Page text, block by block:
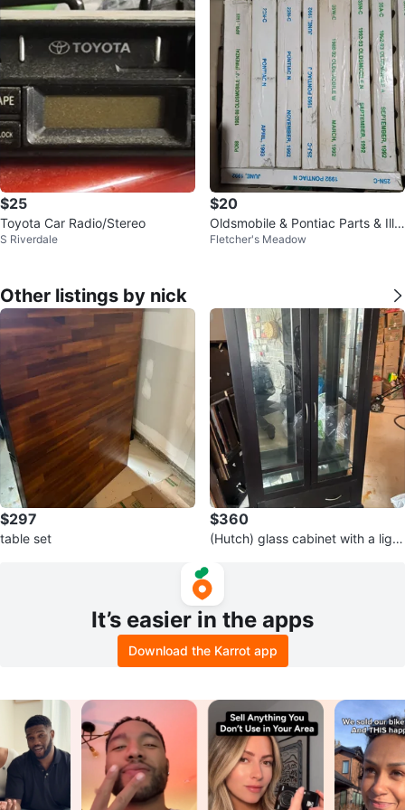
$25
Toyota Car Radio/Stereo
S Riverdale
$20
Oldsmobile & Pontiac Parts & Illu
stration Catalogues 1982-1993
Fletcher's Meadow
Other listings by nick
$297
table set
$360
(Hutch) glass cabinet with a light
It’s easier in the apps
Download the Karrot app